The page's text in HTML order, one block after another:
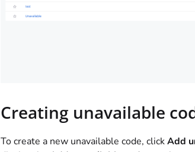
Creating unavailable
To create a new unavailable code, clickAdd